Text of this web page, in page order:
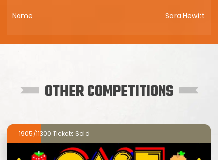
Sara Hewitt
OTHER COMPETITIONS
1905/11300